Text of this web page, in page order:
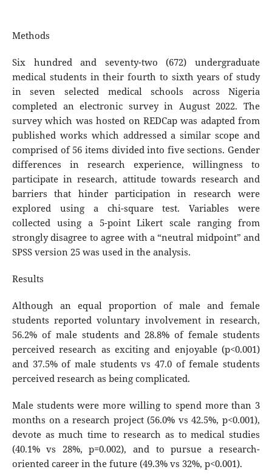
Methods
Six hundred and seventy-two (672) undergraduate
medical students in their fourth to sixth years of study
in seven selected medical schools across Nigeria
completed an electronic survey in August 2022. The
survey which was hosted on REDCap was adapted from
published works which addressed a similar scope and
comprised of 56 items divided into five sections. Gender
differences in research experience, willingness to
participate in research, attitude towards research and
barriers that hinder participation in research were
explored using a chi-square test. Variables were
collected using a 5-point Likert scale ranging from
strongly disagree to agree with a “neutral midpoint” and
SPSS version 25 was used in the analysis.
Results
Although an equal proportion of male and female
students reported voluntary involvement in research,
56.2% of male students and 28.8% of female students
perceived research as exciting and enjoyable (p<0.001)
and 37.5% of male students vs 47.0 of female students
perceived research as being complicated.
Male students were more willing to spend more than 3
months on a research project (56.0% vs 42.5%, p<0.001),
devote as much time to research as to medical studies
(40.1% vs 28%, p=0.002), and to pursue a research-
oriented career in the future (49.3% vs 32%, p<0.001).